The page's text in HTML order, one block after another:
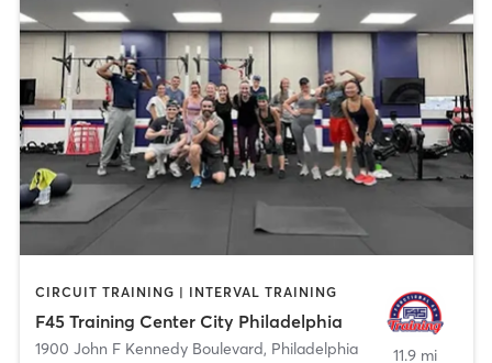
CIRCUIT TRAINING | INTERVAL TRAINING
F45 Training Center City Philadelphia
1900 John F Kennedy Boulevard, Philadelphia 11.9 mi